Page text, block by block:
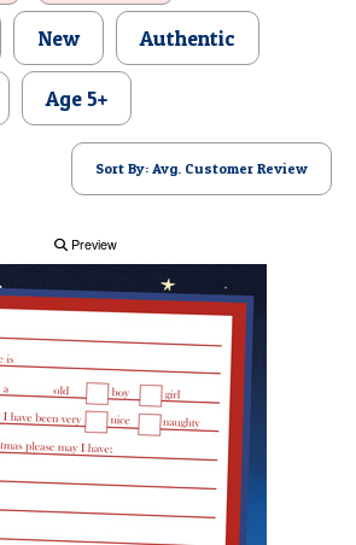
New Authentic
Age 5+
Sort By: Avg. Customer Review
Preview